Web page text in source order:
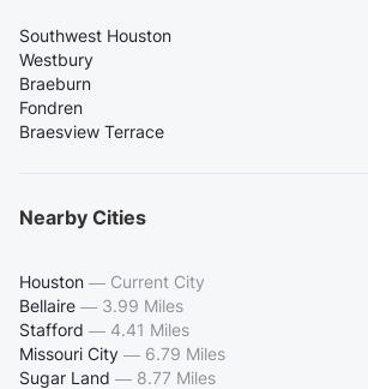
Southwest Houston
Westbury
Braeburn
Fondren
Braesview Terrace
Nearby Cities
Houston — Current City
Bellaire — 3.99 Miles
Stafford — 4.41 Miles
Missouri City — 6.79 Miles
Sugar Land — 8.77 Miles